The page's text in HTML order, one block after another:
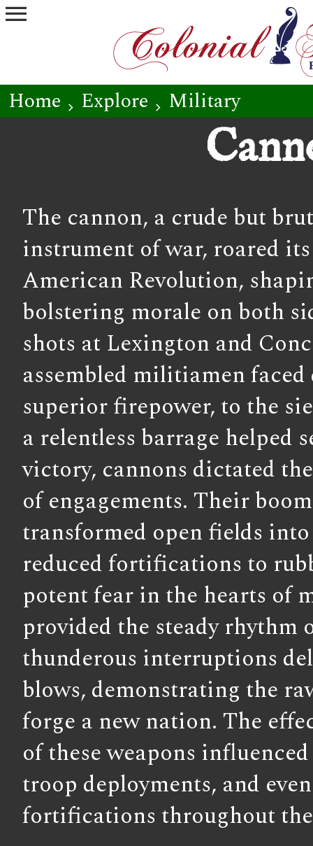
menu
Home chevron_right Explore chevron_right Military
The cannon, a crude but
instrument of war, roared
American Revolution,
bolstering morale on both
shots at Lexington and
assembled militiamen
superior firepower, to the
a relentless barrage helped
victory, cannons dictated
of engagements. Their
transformed open fields
reduced fortifications to
potent fear in the hearts of
provided the steady rhythm
thunderous interruptions
blows, demonstrating the
forge a new nation. The
of these weapons
troop deployments, and
fortifications throughout